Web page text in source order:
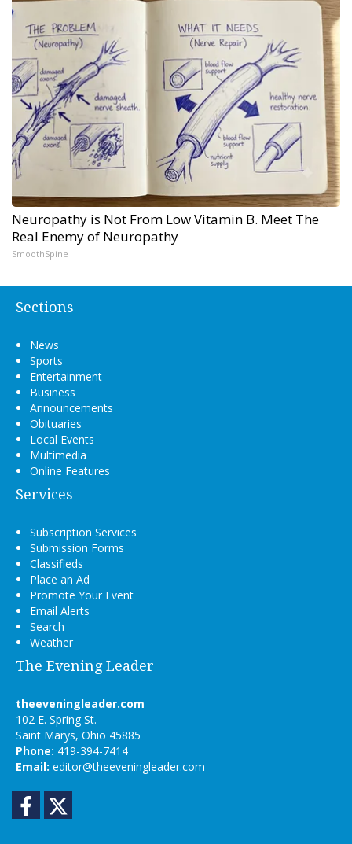
Neuropathy is Not From Low Vitamin B. Meet The
Real Enemy of Neuropathy
SmoothSpine
Sections
News
Sports
Entertainment
Business
Announcements
Obituaries
Local Events
Multimedia
Online Features
Services
Subscription Services
Submission Forms
Classifieds
Place an Ad
Promote Your Event
Email Alerts
Search
Weather
The Evening Leader
theeveningleader.com
102 E. Spring St.
Saint Marys, Ohio 45885
Phone: 419-394-7414
Email: editor@theeveningleader.com
Facebook